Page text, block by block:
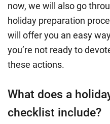
now, we will also go
holiday preparation
will offer you an easy
you’re not ready to
these actions.
What does a
checklist include?